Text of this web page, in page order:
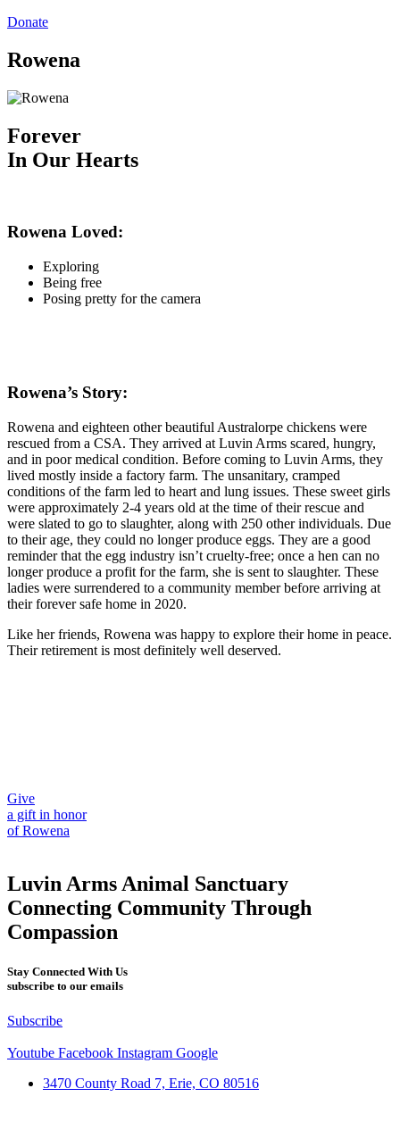
Donate
Rowena
Forever
In Our Hearts
Rowena Loved:
Exploring
Being free
Posing pretty for the camera
Rowena’s Story:
Rowena and eighteen other beautiful Australorpe chickens were
rescued from a CSA. They arrived at Luvin Arms scared, hungry,
and in poor medical condition. Before coming to Luvin Arms, they
lived mostly inside a factory farm. The unsanitary, cramped
conditions of the farm led to heart and lung issues. These sweet girls
were approximately 2-4 years old at the time of their rescue and
were slated to go to slaughter, along with 250 other individuals. Due
to their age, they could no longer produce eggs. They are a good
reminder that the egg industry isn’t cruelty-free; once a hen can no
longer produce a profit for the farm, she is sent to slaughter. These
ladies were surrendered to a community member before arriving at
their forever safe home in 2020.
Like her friends, Rowena was happy to explore their home in peace.
Their retirement is most definitely well deserved.
Give
a gift in honor
of Rowena
Luvin Arms Animal Sanctuary
Connecting Community Through
Compassion
Stay Connected With Us
subscribe to our emails
Subscribe
Youtube Facebook Instagram Google
3470 County Road 7, Erie, CO 80516